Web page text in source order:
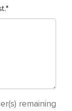
remaining